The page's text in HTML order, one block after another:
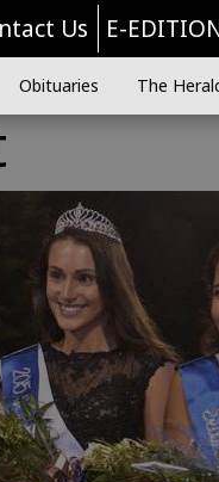
Us E-
Obituaries The